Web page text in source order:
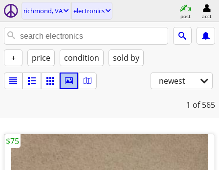
richmond, VA electronics
post acct
+ price condition sold by
newest
1 of 565
$75